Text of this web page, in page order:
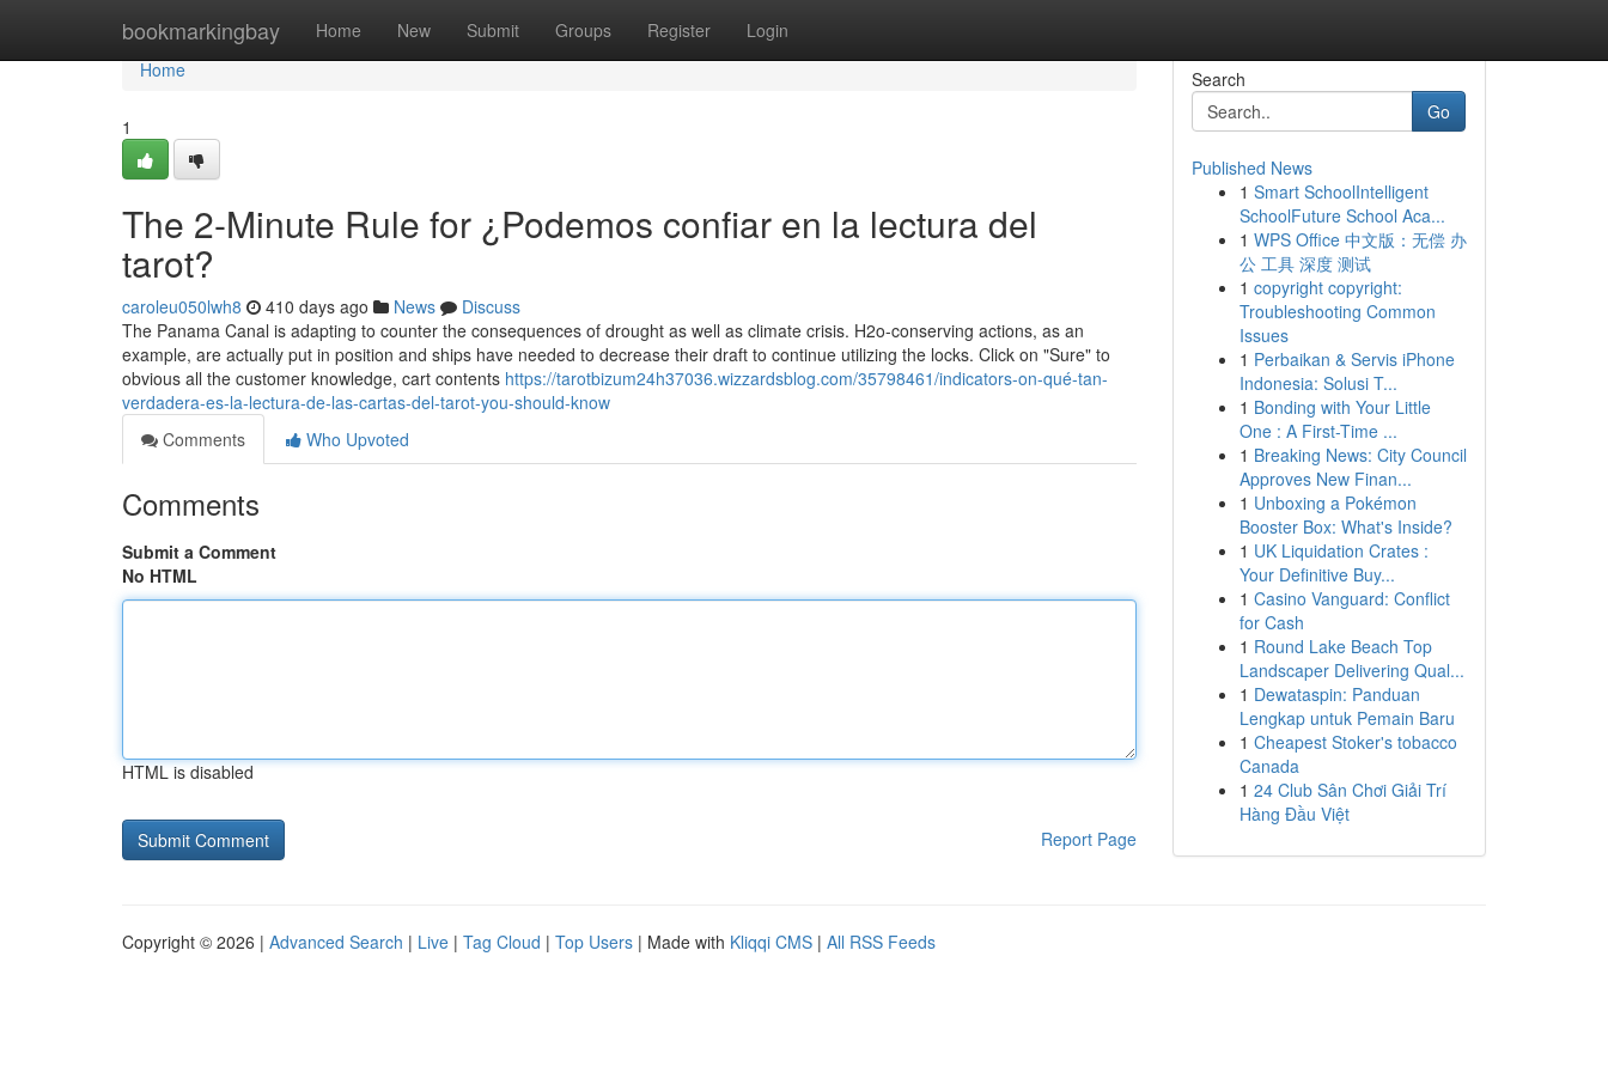
bookmarkingbay Home New Submit Groups Register Login
Home
Home
1
The 2-Minute Rule for ¿Podemos confiar en la lectura del
tarot?
caroleu050lwh8 410 days ago News
Discuss
The Panama Canal is adapting to counter the consequences of drought as well as climate crisis. H2o-conserving actions, as an
example, are actually put in position and ships have needed to decrease their draft to continue utilizing the locks. Click on "Sure" to
obvious all the customer knowledge, cart contents https://tarotbizum24h37036.wizzardsblog.com/35798461/indicators-on-qué-tan-
verdadera-es-la-lectura-de-las-cartas-del-tarot-you-should-know
Comments
Who Upvoted
Comments
Submit a Comment
No HTML
HTML is disabled
Report Page
Search
Go
Published News
1 Smart SchoolIntelligent
SchoolFuture School Aca...
1 WPS Office 中文版：无偿 办
公 工具 深度 测试
1 copyright copyright:
Troubleshooting Common
Issues
1 Perbaikan & Servis iPhone
Indonesia: Solusi T...
1 Bonding with Your Little
One : A First-Time ...
1 Breaking News: City Council
Approves New Finan...
1 Unboxing a Pokémon
Booster Box: What's Inside?
1 UK Liquidation Crates :
Your Definitive Buy...
1 Casino Vanguard: Conflict
for Cash
1 Round Lake Beach Top
Landscaper Delivering Qual...
1 Dewataspin: Panduan
Lengkap untuk Pemain Baru
1 Cheapest Stoker's tobacco
Canada
1 24 Club Sân Chơi Giải Trí
Hàng Đầu Việt
Copyright © 2026 | Advanced Search | Live | Tag Cloud | Top Users | Made with Kliqqi CMS | All RSS Feeds